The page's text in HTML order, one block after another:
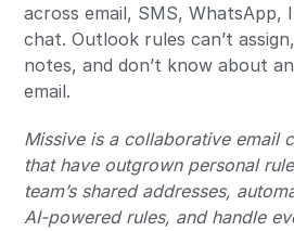
across email, SMS, WhatsApp,
chat. Outlook rules can’t
notes, and don’t know about
email.
Missive is a collaborative email
that have outgrown personal
team’s shared addresses,
AI-powered rules, and handle